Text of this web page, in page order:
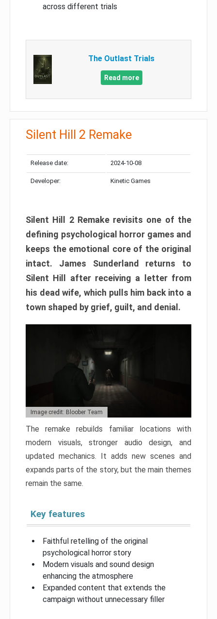
across different trials
The Outlast Trials
Read more
Silent Hill 2 Remake
Release date: 2024-10-08
Developer: Kinetic Games
Silent Hill 2 Remake revisits one of the
defining psychological horror games and
keeps the emotional core of the original
intact. James Sunderland returns to
Silent Hill after receiving a letter from
his dead wife, which pulls him back into a
town shaped by grief, guilt, and denial.
Image credit: Bloober Team
The remake rebuilds familiar locations with
modern visuals, stronger audio design, and
updated mechanics. It adds new scenes and
expands parts of the story, but the main themes
remain the same.
Key features
Faithful retelling of the original
psychological horror story
Modern visuals and sound design
enhancing the atmosphere
Expanded content that extends the
campaign without unnecessary filler